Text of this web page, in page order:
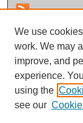
We use
work. We may
improve, and
experience.
using the
see our